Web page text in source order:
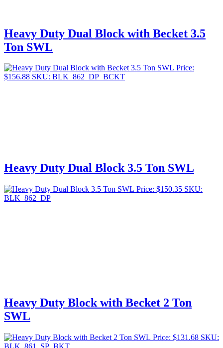
Heavy Duty Dual Block with Becket 3.5
Ton SWL
Price:
$156.88 SKU: BLK_862_DP_BCKT
Heavy Duty Dual Block 3.5 Ton SWL
Price: $150.35 SKU:
BLK_862_DP
Heavy Duty Block with Becket 2 Ton
SWL
Price: $131.68 SKU: